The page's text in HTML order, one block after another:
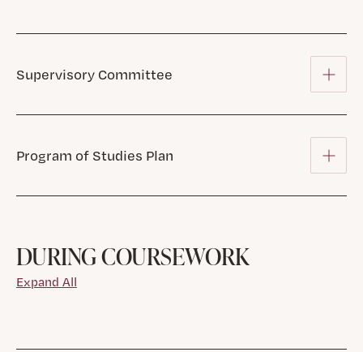
Supervisory Committee
Program of Studies Plan
DURING COURSEWORK
Expand All